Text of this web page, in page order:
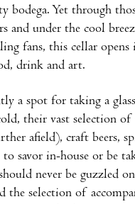
bodega. Yet through
and under the cool
fans, this cellar
drink and art.
a spot for taking a
their vast selection
afield), craft beers,
to savor in-house or be
never be guzzled
the selection of